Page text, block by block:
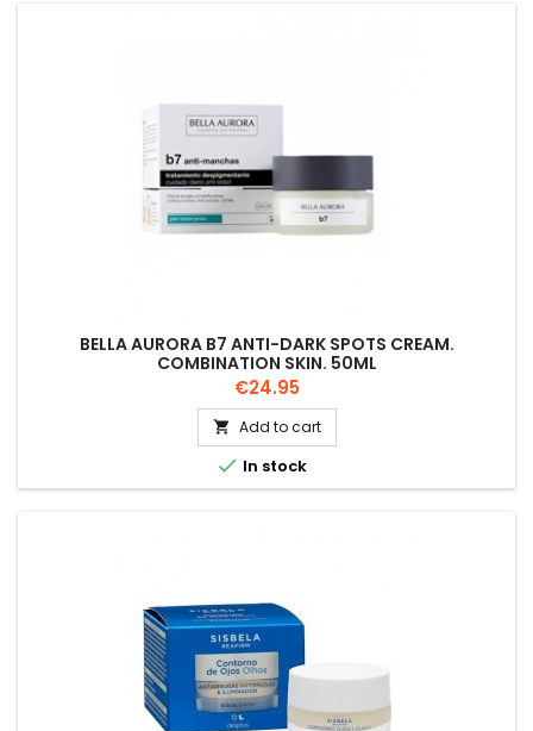
BELLA AURORA B7 ANTI-DARK SPOTS CREAM.
COMBINATION SKIN. 50ML
Price
€24.95
 Add to cart
 In stock